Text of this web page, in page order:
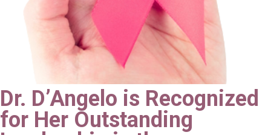
Dr. D’Angelo is Recognized
for Her Outstanding